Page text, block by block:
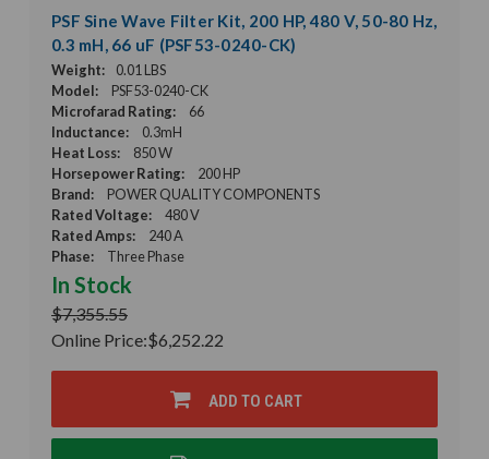
PSF Sine Wave Filter Kit, 200 HP, 480 V, 50-80 Hz,
0.3 mH, 66 uF (PSF53-0240-CK)
Weight:
0.01 LBS
Model:
PSF53-0240-CK
Microfarad Rating:
66
Inductance:
0.3mH
Heat Loss:
850 W
Horsepower Rating:
200 HP
Brand:
POWER QUALITY COMPONENTS
Rated Voltage:
480 V
Rated Amps:
240 A
Phase:
Three Phase
In Stock
$7,355.55
Online Price:$6,252.22
ADD TO CART